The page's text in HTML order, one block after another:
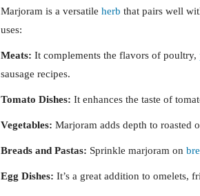
Marjoram is a versatile herb that pairs well
uses:
Meats: It complements the flavors of poultry,
sausage recipes.
Tomato Dishes: It enhances the taste of
Vegetables: Marjoram adds depth to roasted
Breads and Pastas: Sprinkle marjoram on
Egg Dishes: It’s a great addition to omelets,